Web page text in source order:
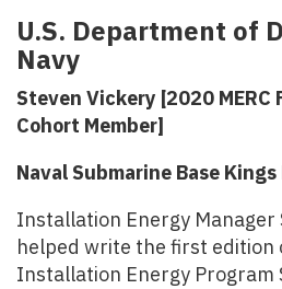
U.S. Department of
Navy
Steven Vickery [2020 MERC
Cohort Member]
Naval Submarine Base Kings
Installation Energy Manager
helped write the first edition
Installation Energy Program